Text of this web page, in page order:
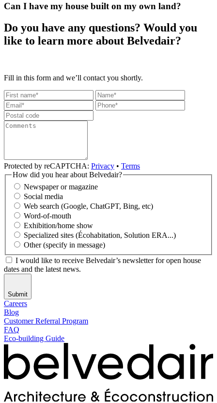
Can I have my house built on my own land?
Do you have any questions? Would you
like to learn more about Belvedair?
Fill in this form and we’ll contact you shortly.
Protected by reCAPTCHA: Privacy • Terms
How did you hear about Belvedair?
Newspaper or magazine
Social media
Web search (Google, ChatGPT, Bing, etc)
Word-of-mouth
Exhibition/home show
Specialized sites (Écohabitation, Solution ERA...)
Other (specify in message)
I would like to receive Belvedair’s newsletter for open house
dates and the latest news.
Submit
Careers
Blog
Customer Referral Program
FAQ
Eco-building Guide